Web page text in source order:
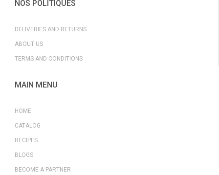
NOS POLITIQUES
DELIVERIES AND RETURNS
ABOUT US
TERMS AND CONDITIONS
MAIN MENU
HOME
CATALOG
RECIPES
BLOGS
BECOME A PARTNER